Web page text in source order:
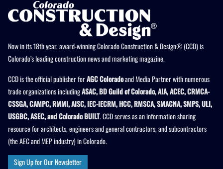
Now in its 18th year, award-winning Colorado Construction & Design® (CCD) is
Colorado’s leading construction news and marketing magazine.
CCD is the official publisher forAGC Coloradoand Media Partner with numerous
trade organizations includingASAC, BD Guild of Colorado, AIA, ACEC, CRMCA-
CSSGA, CAMPC, RMMI, AISC, IEC-IECRM, HCC, RMSCA, SMACNA, SMPS, ULI,
USGBC, ASEC, and Colorado BUILT. CCD serves as an information sharing
resource for architects, engineers and general contractors, and subcontractors
(the AEC and MEP industry) in Colorado.
Sign Up for Our Newsletter